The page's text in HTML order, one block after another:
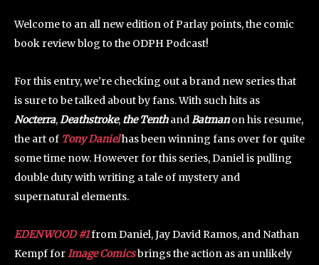
Welcome to an all new edition of Parlay points, the comic
book review blog to the ODPH Podcast!
For this entry, we’re checking out a brand new series that
is sure to be talked about by fans. With such hits as
Nocterra,Deathstroke, the TenthandBatmanon his resume,
the art of Tony Danielhas been winning fans over for quite
some time now. However for this series, Daniel is pulling
double duty with writing a tale of mystery and
supernatural elements.
EDENWOOD #1from Daniel, Jay David Ramos, and Nathan
Kempf forImage Comicsbrings the action as an unlikely